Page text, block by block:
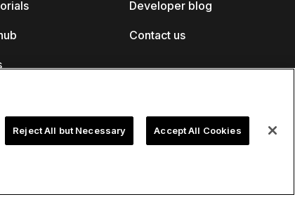
Developer blog
Contact us
Reject All but Necessary Accept All Cookies